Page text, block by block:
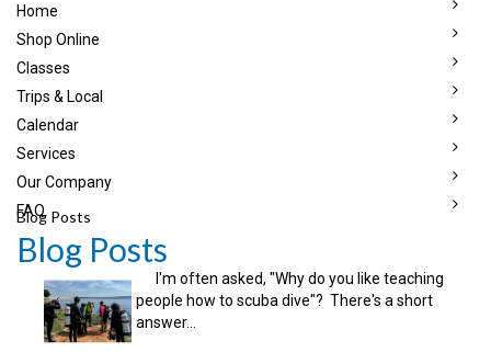
Home
Shop Online
Classes
Trips & Local
Calendar
Services
Our Company
FAQ
Blog Posts
Blog Posts
I'm often asked, "Why do you like teaching
people how to scuba dive"? There's a short
answer...